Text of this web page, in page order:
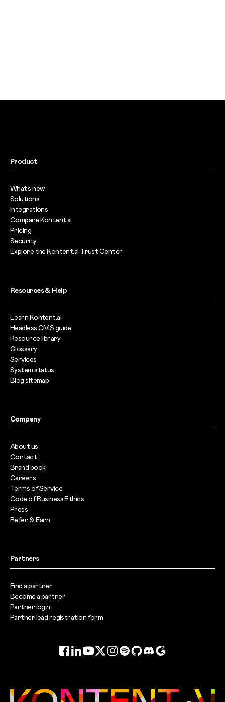
Product
What’s new
Solutions
Integrations
Compare Kontent.ai
Pricing
Security
Explore the Kontent.ai Trust Center
Resources & Help
Learn Kontent.ai
Headless CMS guide
Resource library
Glossary
Services
System status
Blog sitemap
Company
About us
Contact
Brand book
Careers
Terms of Service
Code of Business Ethics
Press
Refer & Earn
Partners
Find a partner
Become a partner
Partner login
Partner lead registration form
Facebook
LinkedInYouTube
TwitterInstagram
SpotifyGitHubDiscord
G2